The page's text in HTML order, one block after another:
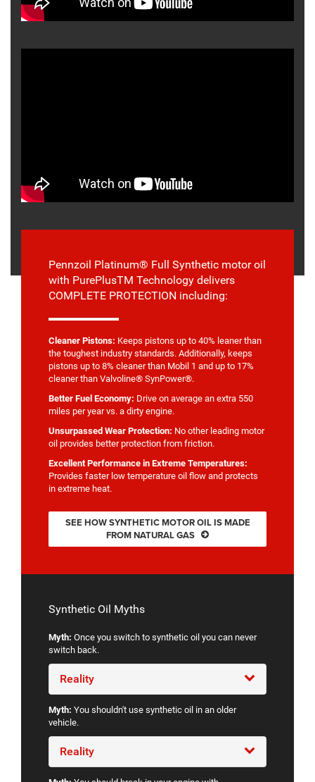
Pennzoil Platinum® Full Synthetic motor oil
with PurePlusTM Technology delivers
COMPLETE PROTECTION including:
Cleaner Pistons: Keeps pistons up to 40% leaner than
the toughest industry standards. Additionally, keeps
pistons up to 8% cleaner than Mobil 1 and up to 17%
cleaner than Valvoline® SynPower®.
Better Fuel Economy: Drive on average an extra 550
miles per year vs. a dirty engine.
Unsurpassed Wear Protection: No other leading motor
oil provides better protection from friction.
Excellent Performance in Extreme Temperatures:
Provides faster low temperature oil flow and protects
in extreme heat.
SEE HOW SYNTHETIC MOTOR OIL IS MADE
FROM NATURAL GAS
Synthetic Oil Myths
Myth: Once you switch to synthetic oil you can never
switch back.
Reality
Myth: You shouldn't use synthetic oil in an older
vehicle.
Reality